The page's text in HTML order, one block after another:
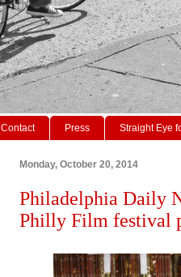
Contact Press Straight Eye
Monday, October 20, 2014
Philadelphia Daily
Philly Film festival